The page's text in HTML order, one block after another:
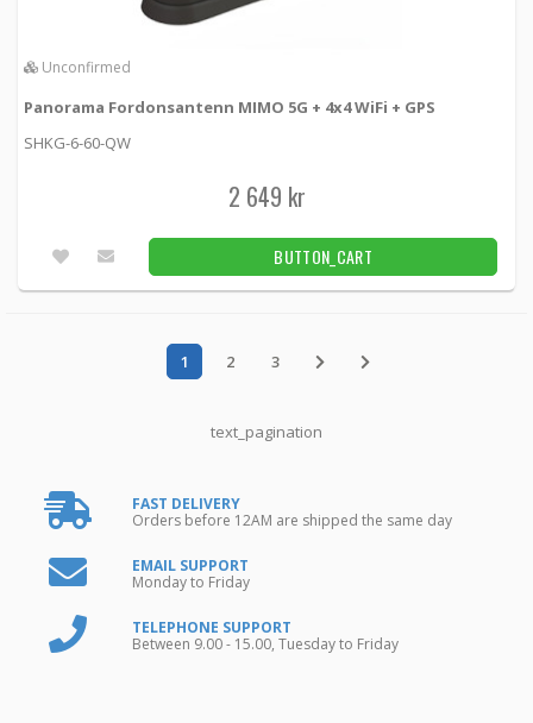
Unconfirmed
Panorama Fordonsantenn MIMO 5G + 4x4 WiFi + GPS
SHKG-6-60-QW
2 649 kr
BUTTON_CART
1 2 3
text_pagination
FAST DELIVERY
Orders before 12AM are shipped the same day
EMAIL SUPPORT
Monday to Friday
TELEPHONE SUPPORT
Between 9.00 - 15.00, Tuesday to Friday